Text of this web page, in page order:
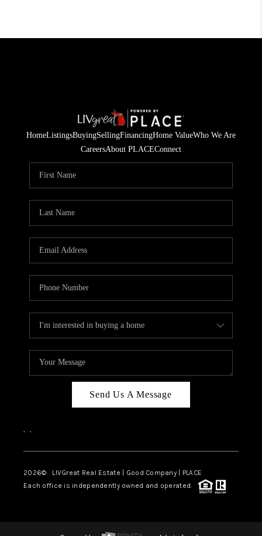
HomeListingsBuyingSellingFinancingHome ValueWho We Are
CareersAbout PLACEConnect
Send Us A Message
, ,
2026© LIVGreat Real Estate | Good Company | PLACE
Each office is independently owned and operated.